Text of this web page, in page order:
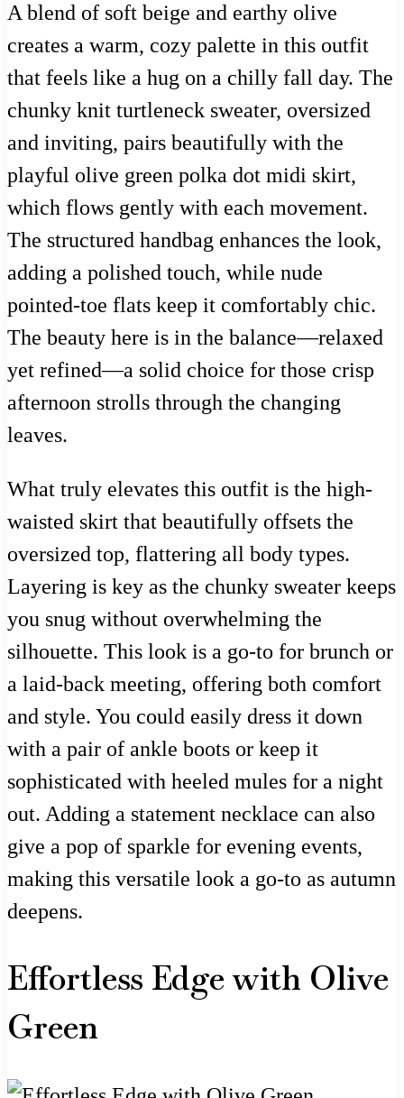
A blend of soft beige and earthy olive
creates a warm, cozy palette in this outfit
that feels like a hug on a chilly fall day. The
chunky knit turtleneck sweater, oversized
and inviting, pairs beautifully with the
playful olive green polka dot midi skirt,
which flows gently with each movement.
The structured handbag enhances the look,
adding a polished touch, while nude
pointed-toe flats keep it comfortably chic.
The beauty here is in the balance—relaxed
yet refined—a solid choice for those crisp
afternoon strolls through the changing
leaves.
What truly elevates this outfit is the high-
waisted skirt that beautifully offsets the
oversized top, flattering all body types.
Layering is key as the chunky sweater keeps
you snug without overwhelming the
silhouette. This look is a go-to for brunch or
a laid-back meeting, offering both comfort
and style. You could easily dress it down
with a pair of ankle boots or keep it
sophisticated with heeled mules for a night
out. Adding a statement necklace can also
give a pop of sparkle for evening events,
making this versatile look a go-to as autumn
deepens.
Effortless Edge with Olive
Green